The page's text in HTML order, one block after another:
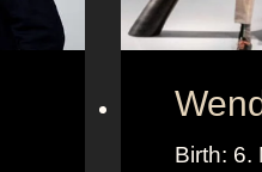
Birth: 6.